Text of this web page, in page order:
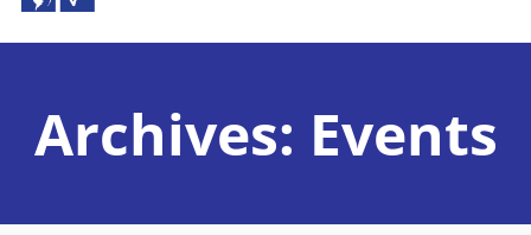
Archives: Events